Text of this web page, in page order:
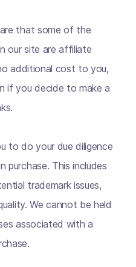
that some of the
our site are affiliate
additional cost to you,
if you decide to make a
to do your due diligence
purchase. This includes
trademark issues,
We cannot be held
associated with a